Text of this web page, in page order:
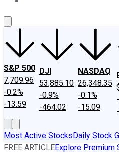
S&P 500
7,709.96
-0.2%
-13.59
DJI
53,885.10
-0.9%
-464.02
NASDAQ
26,348.35
-0.1%
-15.09
Most Active StocksDaily Stock
FREE ARTICLEExplore Premium